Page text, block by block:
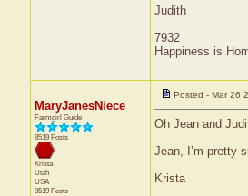
Judith
7932
Happiness is
MaryJanesNiece
Farmgirl Guide
8519 Posts
Krista
Utah
USA
8519 Posts
Posted - Mar 26
Oh Jean and
Jean, I’m pretty
Krista